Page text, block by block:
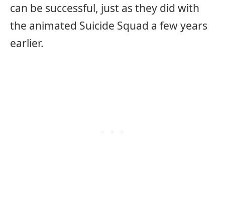
can be successful, just as they did with
the animated Suicide Squad a few years
earlier.